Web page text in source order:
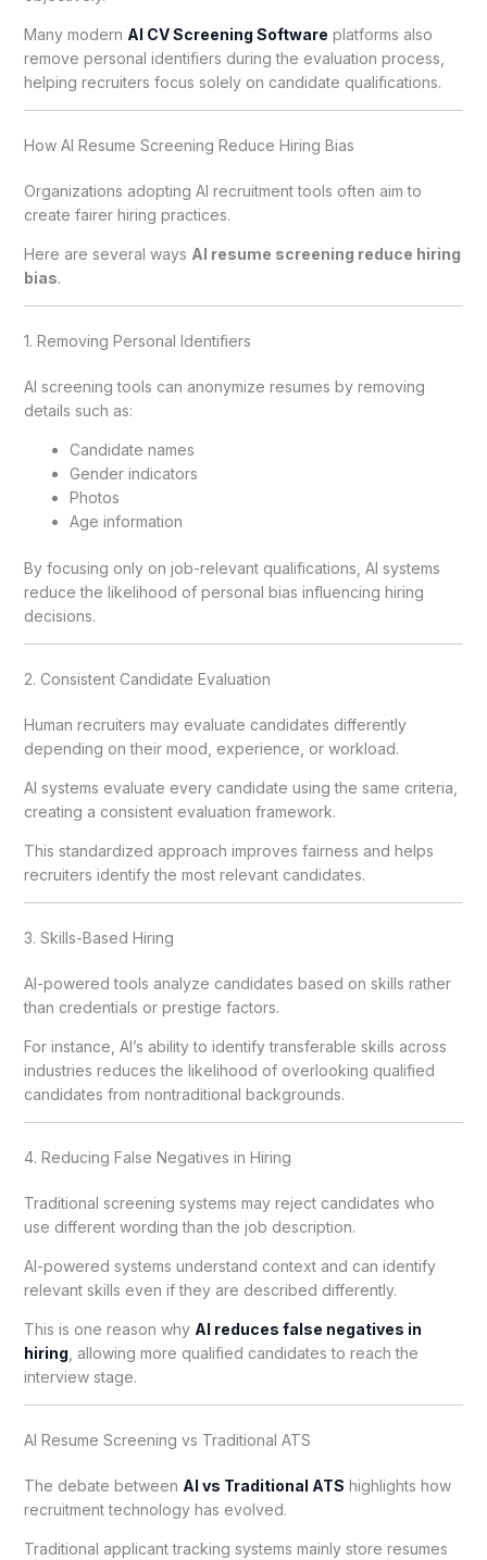
Many modern AI CV Screening Software platforms also
remove personal identifiers during the evaluation process,
helping recruiters focus solely on candidate qualifications.
How AI Resume Screening Reduce Hiring Bias
Organizations adopting AI recruitment tools often aim to
create fairer hiring practices.
Here are several ways AI resume screening reduce hiring
bias.
1. Removing Personal Identifiers
AI screening tools can anonymize resumes by removing
details such as:
Candidate names
Gender indicators
Photos
Age information
By focusing only on job-relevant qualifications, AI systems
reduce the likelihood of personal bias influencing hiring
decisions.
2. Consistent Candidate Evaluation
Human recruiters may evaluate candidates differently
depending on their mood, experience, or workload.
AI systems evaluate every candidate using the same criteria,
creating a consistent evaluation framework.
This standardized approach improves fairness and helps
recruiters identify the most relevant candidates.
3. Skills-Based Hiring
AI-powered tools analyze candidates based on skills rather
than credentials or prestige factors.
For instance, AI’s ability to identify transferable skills across
industries reduces the likelihood of overlooking qualified
candidates from nontraditional backgrounds.
4. Reducing False Negatives in Hiring
Traditional screening systems may reject candidates who
use different wording than the job description.
AI-powered systems understand context and can identify
relevant skills even if they are described differently.
This is one reason why AI reduces false negatives in
hiring , allowing more qualified candidates to reach the
interview stage.
AI Resume Screening vs Traditional ATS
The debate between AI vs Traditional ATS highlights how
recruitment technology has evolved.
Traditional applicant tracking systems mainly store resumes